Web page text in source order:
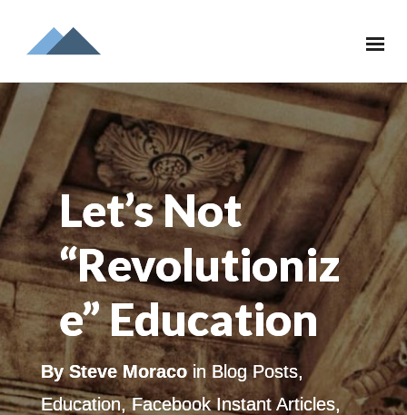
Let’s Not
“Revolutioniz
e” Education
BySteve Moracoin Blog Posts,
Education,Facebook Instant Articles,